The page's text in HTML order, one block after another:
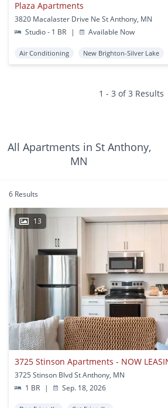
Plaza Apartments
3820 Macalaster Drive Ne St Anthony, MN
Studio - 1 BR
| Available Now
Air Conditioning New Brighton-Silver Lake
1 - 3 of 3 Results
All Apartments in St Anthony,
MN
6 Results
13
3725 Stinson Apartments - NOW
3725 Stinson Blvd St Anthony, MN
1 BR
| Sep. 18, 2026